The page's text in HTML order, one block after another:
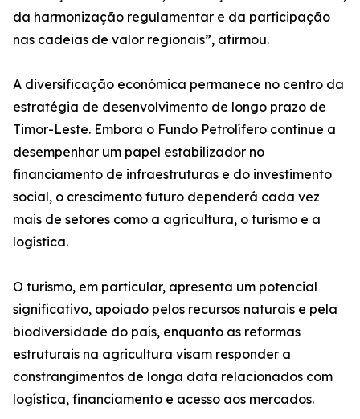
da harmonização regulamentar e da participação
nas cadeias de valor regionais”, afirmou.
A diversificação económica permanece no centro da
estratégia de desenvolvimento de longo prazo de
Timor-Leste. Embora o Fundo Petrolífero continue a
desempenhar um papel estabilizador no
financiamento de infraestruturas e do investimento
social, o crescimento futuro dependerá cada vez
mais de setores como a agricultura, o turismo e a
logística.
O turismo, em particular, apresenta um potencial
significativo, apoiado pelos recursos naturais e pela
biodiversidade do país, enquanto as reformas
estruturais na agricultura visam responder a
constrangimentos de longa data relacionados com
logística, financiamento e acesso aos mercados.